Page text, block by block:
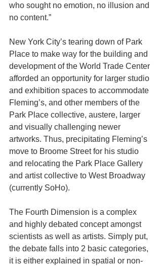
who sought no emotion, no illusion and
no content.”
New York City’s tearing down of Park
Place to make way for the building and
development of the World Trade Center
afforded an opportunity for larger studio
and exhibition spaces to accommodate
Fleming’s, and other members of the
Park Place collective, austere, larger
and visually challenging newer
artworks. Thus, precipitating Fleming’s
move to Broome Street for his studio
and relocating the Park Place Gallery
and artist collective to West Broadway
(currently SoHo).
The Fourth Dimension is a complex
and highly debated concept amongst
scientists as well as artists. Simply put,
the debate falls into 2 basic categories,
it is either explained in spatial or non-